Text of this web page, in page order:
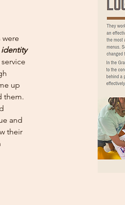
up
them.
and
their